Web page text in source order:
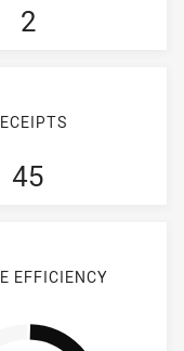
2
45
EFFICIENCY